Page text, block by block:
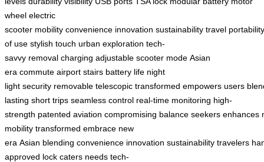
wheel electric
scooter mobility convenience innovation sustainability travel portability
of use stylish touch urban exploration tech-
savvy removal charging adjustable scooter mode Asian
era commute airport stairs battery life night
light security removable telescopic transformed empowers users
lasting short trips seamless control real-time monitoring high-
strength patented aviation compromising balance seekers enhances
mobility transformed embrace new
era Asian blending convenience innovation sustainability travelers
approved lock caters needs tech-